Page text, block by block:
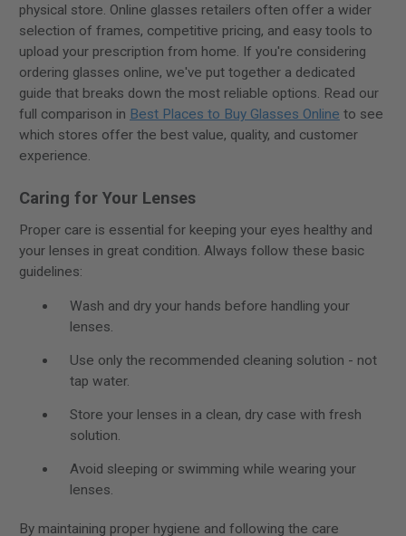
physical store. Online glasses retailers often offer a wider
selection of frames, competitive pricing, and easy tools to
upload your prescription from home. If you're considering
ordering glasses online, we've put together a dedicated
guide that breaks down the most reliable options. Read our
full comparison in Best Places to Buy Glasses Online to see
which stores offer the best value, quality, and customer
experience.
Caring for Your Lenses
Proper care is essential for keeping your eyes healthy and
your lenses in great condition. Always follow these basic
guidelines:
Wash and dry your hands before handling your
lenses.
Use only the recommended cleaning solution - not
tap water.
Store your lenses in a clean, dry case with fresh
solution.
Avoid sleeping or swimming while wearing your
lenses.
By maintaining proper hygiene and following the care